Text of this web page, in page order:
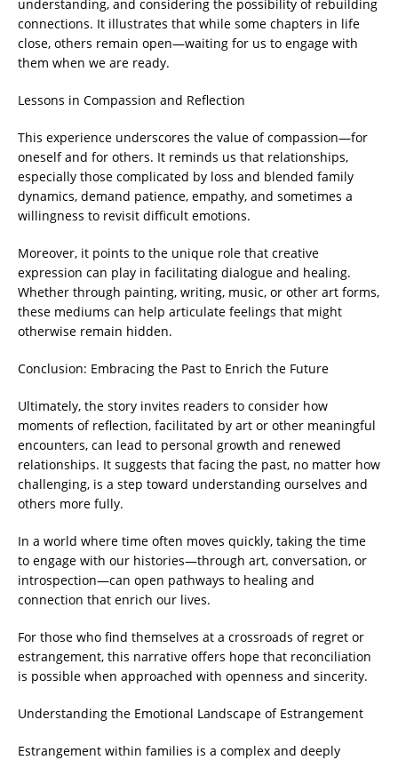
understanding, and considering the possibility of rebuilding
connections. It illustrates that while some chapters in life
close, others remain open—waiting for us to engage with
them when we are ready.
Lessons in Compassion and Reflection
This experience underscores the value of compassion—for
oneself and for others. It reminds us that relationships,
especially those complicated by loss and blended family
dynamics, demand patience, empathy, and sometimes a
willingness to revisit difficult emotions.
Moreover, it points to the unique role that creative
expression can play in facilitating dialogue and healing.
Whether through painting, writing, music, or other art forms,
these mediums can help articulate feelings that might
otherwise remain hidden.
Conclusion: Embracing the Past to Enrich the Future
Ultimately, the story invites readers to consider how
moments of reflection, facilitated by art or other meaningful
encounters, can lead to personal growth and renewed
relationships. It suggests that facing the past, no matter how
challenging, is a step toward understanding ourselves and
others more fully.
In a world where time often moves quickly, taking the time
to engage with our histories—through art, conversation, or
introspection—can open pathways to healing and
connection that enrich our lives.
For those who find themselves at a crossroads of regret or
estrangement, this narrative offers hope that reconciliation
is possible when approached with openness and sincerity.
Understanding the Emotional Landscape of Estrangement
Estrangement within families is a complex and deeply